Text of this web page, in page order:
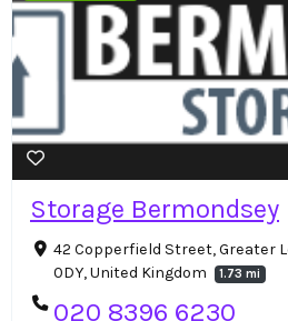
Storage Bermondsey
42 Copperfield Street, Greater
0DY, United Kingdom
1.73 mi
020 8396 6230